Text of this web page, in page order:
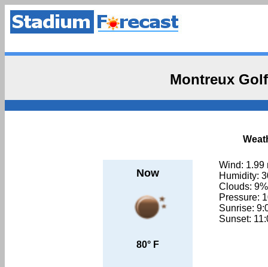
Montreux
Now
80° F
Wind: 1.99
Humidity:
Clouds: 9%
Pressure:
Sunrise:
Sunset: